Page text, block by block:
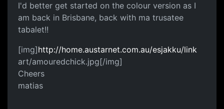
I'd better get started on the colour version as I
am back in Brisbane, back with ma trusatee
tabalet!!
[img]http://home.austarnet.com.au/esjakku/link
art/amouredchick.jpg[/img]
Cheers
matias